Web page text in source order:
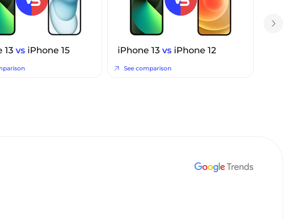
13 vs iPhone 15 iPhone 13 vs iPhone 12
See comparison